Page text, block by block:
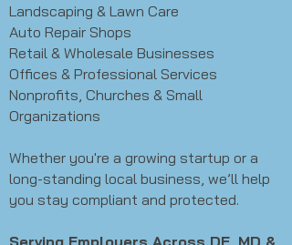
Landscaping & Lawn Care
Auto Repair Shops
Retail & Wholesale Businesses
Offices & Professional Services
Nonprofits, Churches & Small
Organizations
Whether you're a growing startup or a
long-standing local business, we’ll help
you stay compliant and protected.
Serving Employers Across DE, MD &